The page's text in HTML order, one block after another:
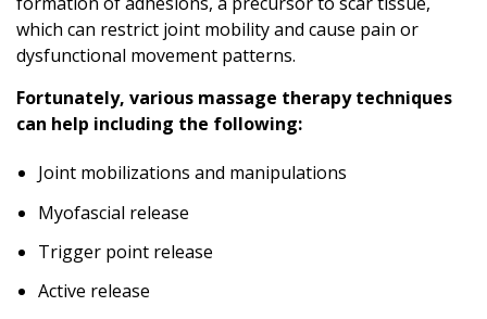
a
t
i
o
n
which can restrict joint mobility and cause pain or
dysfunctional movement patterns.
Fortunately, various massage therapy techniques
can help including the following:
Joint mobilizations and manipulations
Myofascial release
Trigger point release
Active release